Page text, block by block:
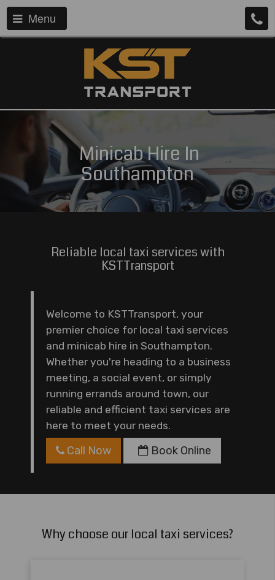
Menu
Minicab Hire In
Southampton
Reliable local taxi services with
KSTTransport
Welcome to KSTTransport, your
premier choice for local taxi services
and minicab hire in Southampton.
Whether you're heading to a business
meeting, a social event, or simply
running errands around town, our
reliable and efficient taxi services are
here to meet your needs.
Call Now Book Online
Why choose our local taxi services?